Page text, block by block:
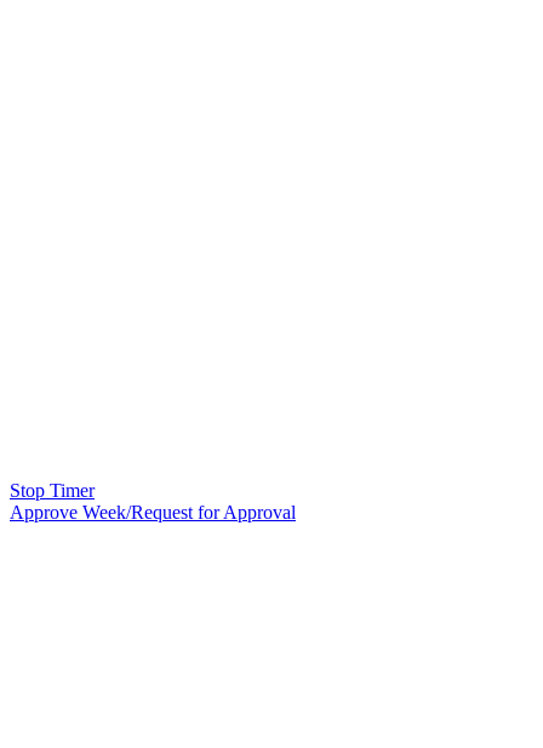
Stop Timer
Approve Week/Request for Approval